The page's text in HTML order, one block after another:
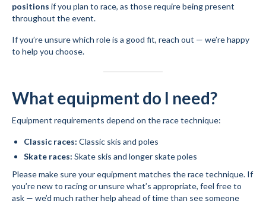
positions if you plan to race, as those require being present
throughout the event.
If you’re unsure which role is a good fit, reach out — we’re happy
to help you choose.
What equipment do I need?
Equipment requirements depend on the race technique:
Classic races: Classic skis and poles
Skate races: Skate skis and longer skate poles
Please make sure your equipment matches the race technique. If
you’re new to racing or unsure what’s appropriate, feel free to
ask — we’d much rather help ahead of time than see someone